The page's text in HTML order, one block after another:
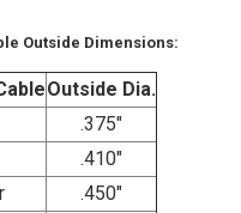
Outside Dimensions:
Outside Dia.
.375"
.410"
.450"